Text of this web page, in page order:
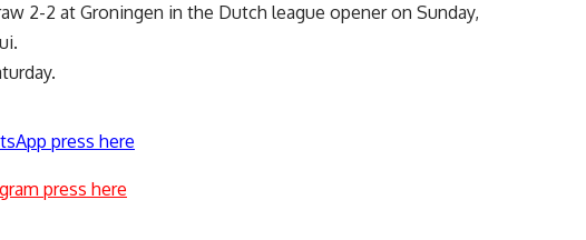
2-2 at Groningen in the Dutch league opener on Sunday,
press here
press here